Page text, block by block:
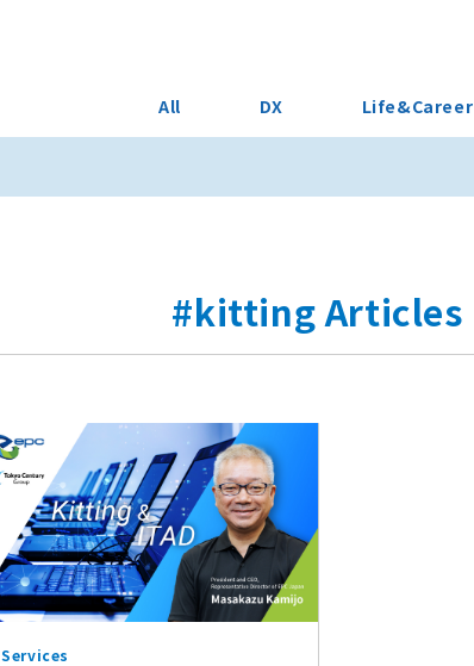
All DX Life&Career
#kitting Articles
Services